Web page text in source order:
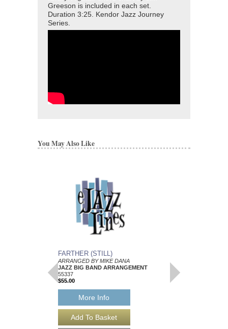
Greeson is included in each set.
Duration 3:25. Kendor Jazz Journey
Series.
You May Also Like
FARTHER (STILL)
ARRANGED BY MIKE DANA
JAZZ BIG BAND ARRANGEMENT
55337
$55.00
More Info
JAZZ BIG BAND
Walrus Music
W-55347